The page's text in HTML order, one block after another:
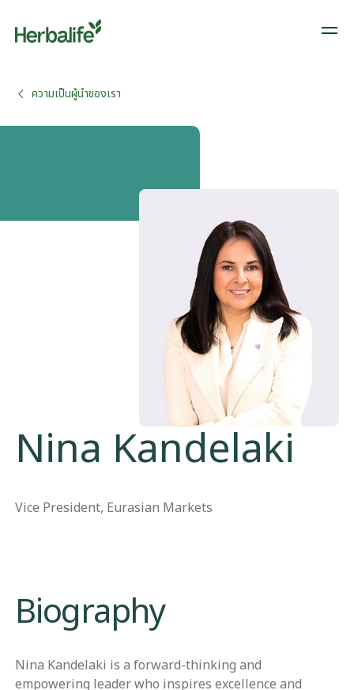
ความเป็นผู้นำของเรา
Nina Kandelaki
Vice President, Eurasian Markets
Biography
Nina Kandelaki is a forward-thinking and
empowering leader who inspires excellence and